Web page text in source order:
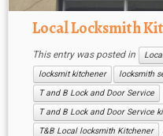
Local Locksmith
This entry was posted in
locksmit kitchener
locksmith
T and B Lock and Door Service
T and B Lock and Door Service
T&B Local locksmith Kitchener